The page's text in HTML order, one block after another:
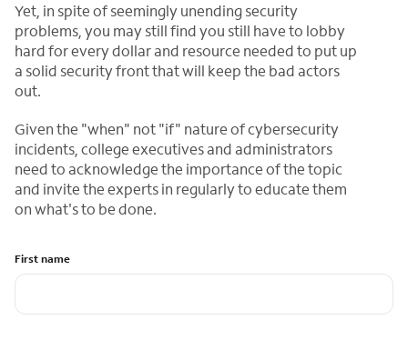
Yet, in spite of seemingly unending security
problems, you may still find you still have to lobby
hard for every dollar and resource needed to put up
a solid security front that will keep the bad actors
out.
Given the "when" not "if" nature of cybersecurity
incidents, college executives and administrators
need to acknowledge the importance of the topic
and invite the experts in regularly to educate them
on what's to be done.
First name